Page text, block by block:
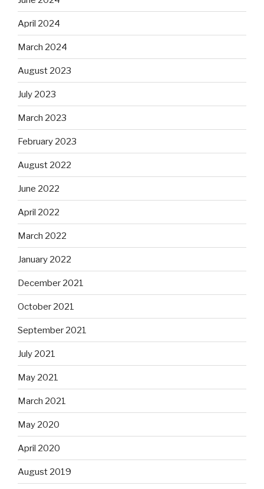
April 2024
March 2024
August 2023
July 2023
March 2023
February 2023
August 2022
June 2022
April 2022
March 2022
January 2022
December 2021
October 2021
September 2021
July 2021
May 2021
March 2021
May 2020
April 2020
August 2019